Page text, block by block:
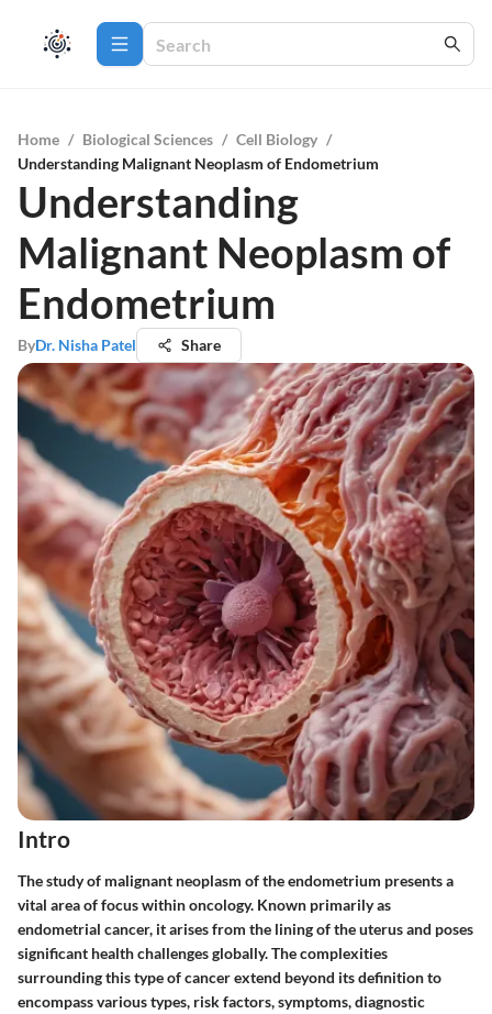
Home / Biological Sciences / Cell Biology /
Understanding Malignant Neoplasm of Endometrium
Understanding
Malignant Neoplasm of
Endometrium
ByDr. Nisha Patel Share
Intro
The study of malignant neoplasm of the endometrium presents a
vital area of focus within oncology. Known primarily as
endometrial cancer, it arises from the lining of the uterus and poses
significant health challenges globally. The complexities
surrounding this type of cancer extend beyond its definition to
encompass various types, risk factors, symptoms, diagnostic